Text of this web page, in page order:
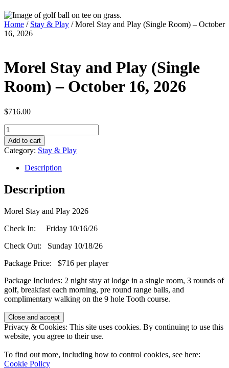
Home / Stay & Play / Morel Stay and Play (Single Room) – October
16, 2026
Morel Stay and Play (Single
Room) – October 16, 2026
$716.00
Morel
Stay
and
Play
(Single
Room)
-
October
2026
Add to cart
Category: Stay & Play
Description
Description
Morel Stay and Play 2026
Check In: Friday 10/16/26
Check Out: Sunday 10/18/26
Package Price: $716 per player
Package Includes: 2 night stay at lodge in a single room, 3 rounds of
golf, breakfast each morning, pre round range balls, and
complimentary walking on the 9 hole Tooth course.
Page
Footer
Privacy & Cookies: This site uses cookies. By continuing to use this
website, you agree to their use.
To find out more, including how to control cookies, see here:
Cookie Policy